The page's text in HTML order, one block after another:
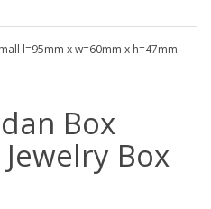
l=95mm x w=60mm x h=47mm
Box
Box